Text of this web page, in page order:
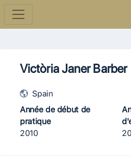
Victòria Janer Barber
Spain
Année de début de
pratique
2010